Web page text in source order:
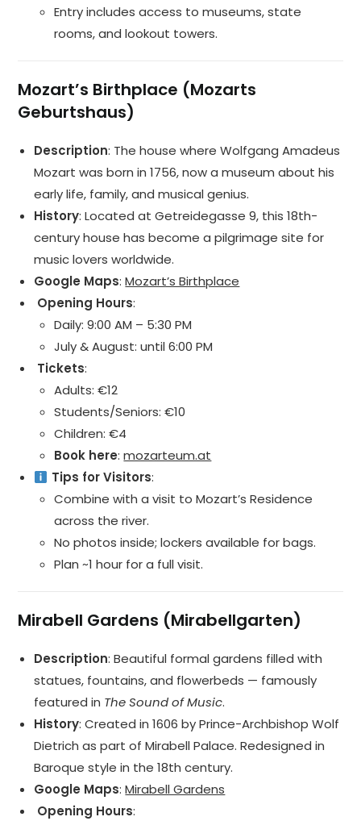
Entry includes access to museums, state
rooms, and lookout towers.
Mozart’s Birthplace (Mozarts
Geburtshaus)
Description: The house where Wolfgang Amadeus
Mozart was born in 1756, now a museum about his
early life, family, and musical genius.
History: Located at Getreidegasse 9, this 18th-
century house has become a pilgrimage site for
music lovers worldwide.
Google Maps:Mozart’s Birthplace
️ Opening Hours:
Daily: 9:00 AM – 5:30 PM
July & August: until 6:00 PM
️ Tickets:
Adults: €12
Students/Seniors: €10
Children: €4
Book here:mozarteum.at
Tips for Visitors:
Combine with a visit to Mozart’s Residence
across the river.
No photos inside; lockers available for bags.
Plan ~1 hour for a full visit.
Mirabell Gardens (Mirabellgarten)
Description: Beautiful formal gardens filled with
statues, fountains, and flowerbeds — famously
featured in The Sound of Music.
History: Created in 1606 by Prince-Archbishop Wolf
Dietrich as part of Mirabell Palace. Redesigned in
Baroque style in the 18th century.
Google Maps:Mirabell Gardens
️ Opening Hours: